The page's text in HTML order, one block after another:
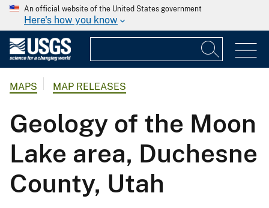
An official website of the United States government
Here's how you know
MAPS MAP RELEASES
Geology of the Moon
Lake area, Duchesne
County, Utah